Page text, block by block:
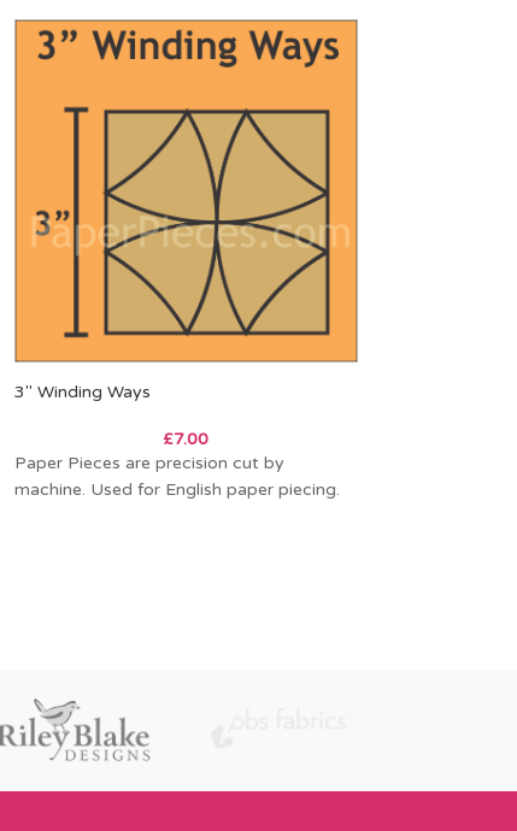
3″ Winding Ways
£7.00
Paper Pieces are precision cut by
machine. Used for English paper piecing.